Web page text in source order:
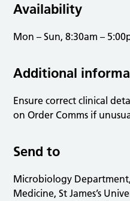
Availability
Mon – Sun, 8:30am –
Additional
Ensure correct clinical
on Order Comms if
Send to
Microbiology
Medicine, St James’s